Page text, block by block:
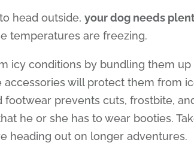
head outside,your dog needs
temperatures are freezing.
icy conditions by bundling them
accessories will protect them from
prevents cuts, frostbite,
he or she has to wear booties.
heading out on longer adventures.